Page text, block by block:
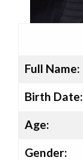
Full Name:
Birth Date:
Age:
Gender: